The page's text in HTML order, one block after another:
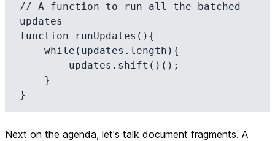
// A function to run all the batched
updates
function runUpdates(){
Next on the agenda, let's talk document fragments. A